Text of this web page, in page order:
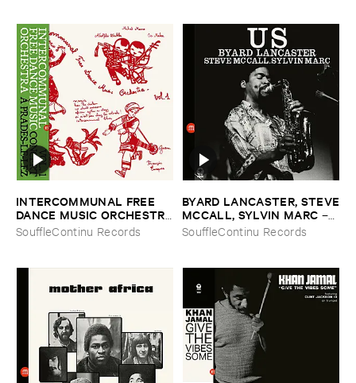
INTERCOMMUNAL ​FREE ​
DANCE ​MUSIC ​ORCHESTRA
–Vol. ​1 ​Concert ​A ​Prades ​Le
​Lez
SouffleContinu Records
BYARD ​LANCASTER, ​STEVE
​MCCALL, ​SYLVIN ​MARC –
Us
SouffleContinu Records